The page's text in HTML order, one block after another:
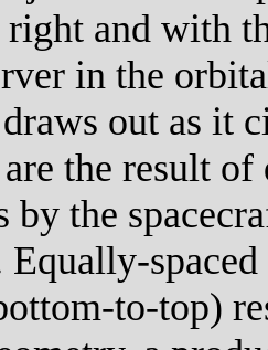
right and with
in the
out as it
the result
by the
Equally-
to-top)